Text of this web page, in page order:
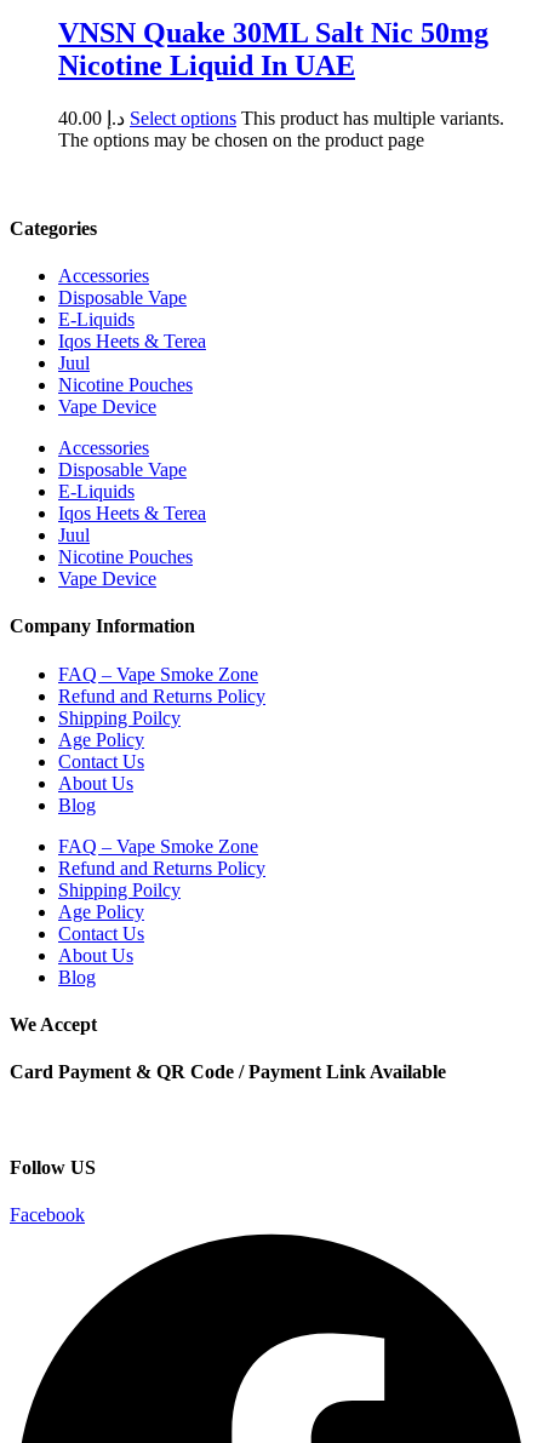
VNSN Quake 30ML Salt Nic 50mg
Nicotine Liquid In UAE
د.إ Select options This product has multiple variants.
The options may be chosen on the product page
Categories
Accessories
Disposable Vape
E-Liquids
Iqos Heets & Terea
Juul
Nicotine Pouches
Vape Device
Accessories
Disposable Vape
E-Liquids
Iqos Heets & Terea
Juul
Nicotine Pouches
Vape Device
Company Information
FAQ – Vape Smoke Zone
Refund and Returns Policy
Shipping Poilcy
Age Policy
Contact Us
About Us
Blog
FAQ – Vape Smoke Zone
Refund and Returns Policy
Shipping Poilcy
Age Policy
Contact Us
About Us
Blog
We Accept
Card Payment & QR Code / Payment Link Available
Follow US
Facebook